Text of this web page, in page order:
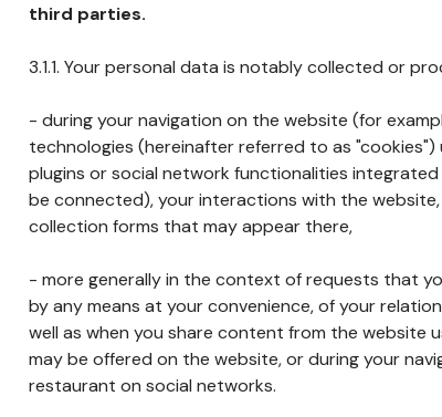
third parties.
3.1.1. Your personal data is notably collected or
- during your navigation on the website (for
technologies (hereinafter referred to as
plugins or social network functionalities
be connected), your interactions with the
collection forms that may appear there,
- more generally in the context of requests that
by any means at your convenience, of your
well as when you share content from the website
may be offered on the website, or during your
restaurant on social networks.